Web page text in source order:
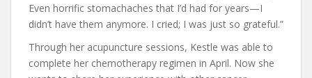
Even horrific stomachaches that I’d had for years—I
didn’t have them anymore. I cried; I was just so grateful.”
Through her acupuncture sessions, Kestle was able to
complete her chemotherapy regimen in April. Now she